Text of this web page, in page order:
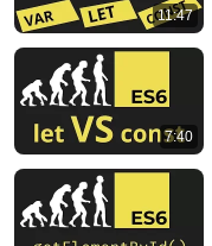
11:47
7:40